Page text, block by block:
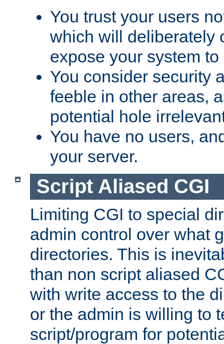
You trust your users
which will deliberately
expose your system
You consider security
feeble in other areas,
potential hole
You have no users,
your server.
Script Aliased CGI
Limiting CGI to special
admin control over what
directories. This is
than non script aliased
with write access to the
or the admin is willing to
script/program for